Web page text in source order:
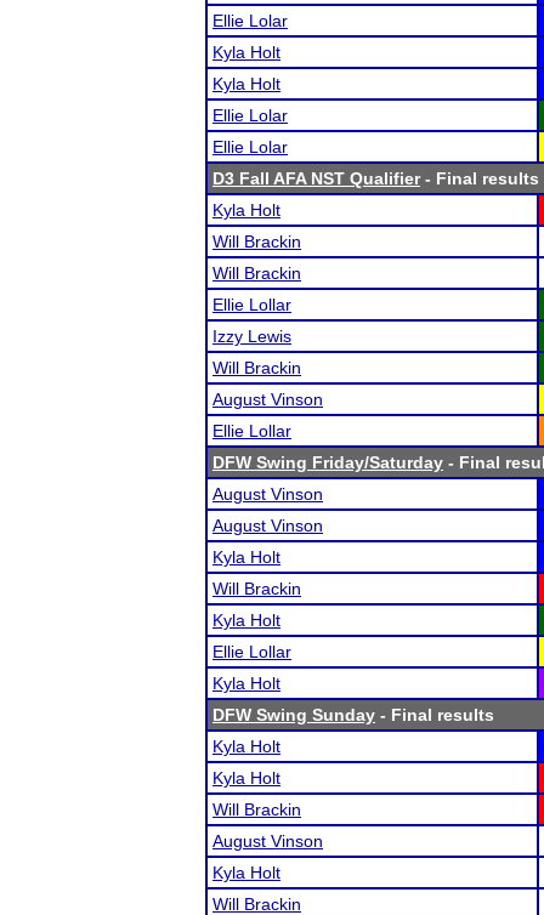
Ellie Lolar
Kyla Holt
Kyla Holt
Ellie Lolar
Ellie Lolar
D3 Fall AFA NST Qualifier- Final results
Kyla Holt
Will Brackin
Will Brackin
Ellie Lollar
Izzy Lewis
Will Brackin
August Vinson
Ellie Lollar
DFW Swing Friday/Saturday - Final
August Vinson
August Vinson
Kyla Holt
Will Brackin
Kyla Holt
Ellie Lollar
Kyla Holt
DFW Swing Sunday - Final results
Kyla Holt
Kyla Holt
Will Brackin
August Vinson
Kyla Holt
Will Brackin